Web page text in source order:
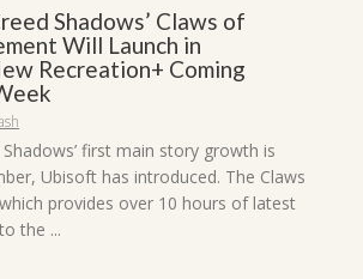
Shadows’ Claws of
Will Launch in
Recreation+ Coming
Shadows’ first main story growth is
Ubisoft has introduced. The Claws
provides over 10 hours of latest
the ...